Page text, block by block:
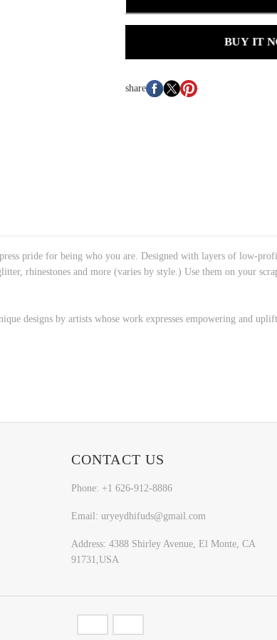
BUY IT
share
pride for being who you are. Designed with layers of low-
rhinestones and more (varies by style.) Use them on your
designs by artists whose work expresses empowering and
CONTACT US
Phone: +1 626-912-8886
Email: uryeydhifuds@gmail.com
Address: 4388 Shirley Avenue, El Monte, CA
91731,USA